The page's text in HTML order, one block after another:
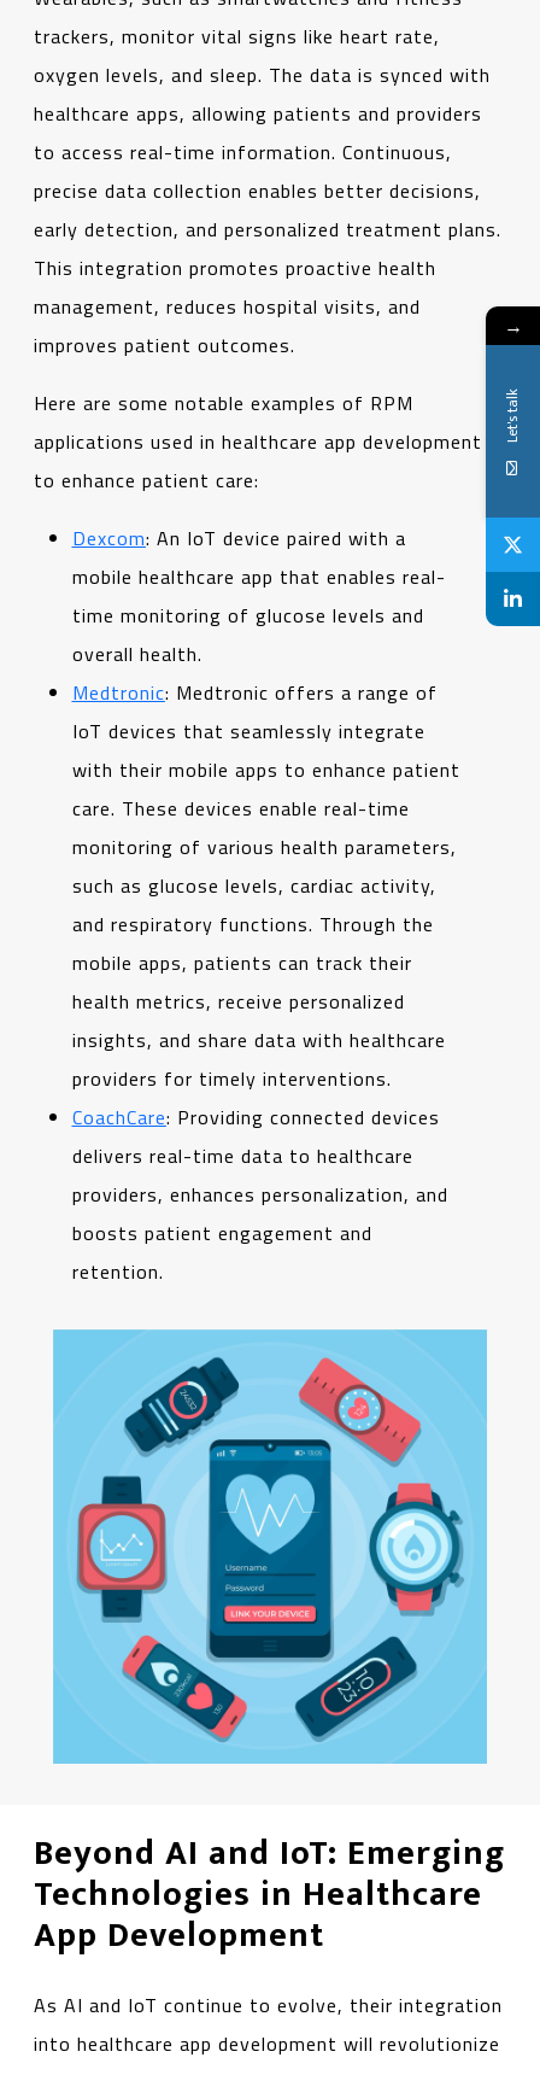
trackers, monitor vital signs like heart rate,
oxygen levels, and sleep. The data is synced with
healthcare apps, allowing patients and providers
to access real-time information. Continuous,
precise data collection enables better decisions,
early detection, and personalized treatment plans.
This integration promotes proactive health
management, reduces hospital visits, and
improves patient outcomes.
Here are some notable examples of RPM
applications used in healthcare app development
to enhance patient care:
Dexcom: An IoT device paired with a
mobile healthcare app that enables real-
time monitoring of glucose levels and
overall health.
Medtronic: Medtronic offers a range of
IoT devices that seamlessly integrate
with their mobile apps to enhance patient
care. These devices enable real-time
monitoring of various health parameters,
such as glucose levels, cardiac activity,
and respiratory functions. Through the
mobile apps, patients can track their
health metrics, receive personalized
insights, and share data with healthcare
providers for timely interventions.
CoachCare: Providing connected devices
delivers real-time data to healthcare
providers, enhances personalization, and
boosts patient engagement and
retention.
Beyond AI and IoT: Emerging
Technologies in Healthcare
App Development
As AI and IoT continue to evolve, their integration
into healthcare app development will revolutionize
→
Let's talk